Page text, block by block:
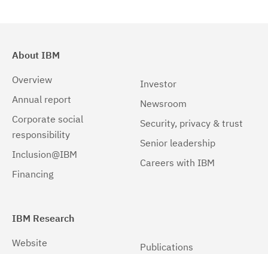
About IBM
Overview
Annual report
Corporate social
responsibility
Inclusion@IBM
Financing
Investor
Newsroom
Security, privacy & trust
Senior leadership
Careers with IBM
IBM Research
Website
Publications